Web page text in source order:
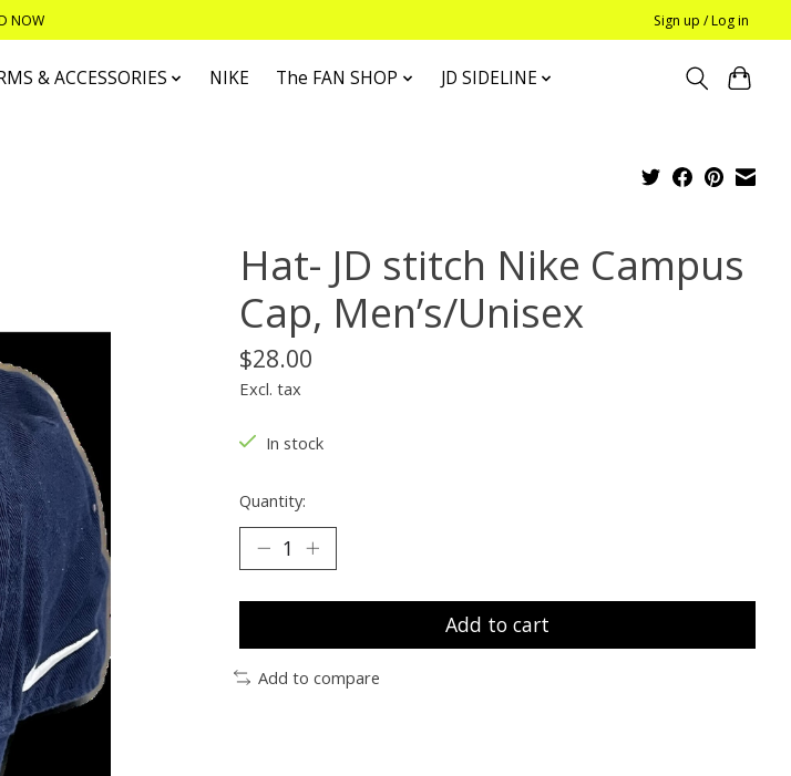
NOW Sign up / Log in
& ACCESSORIES NIKE The FAN SHOP JD SIDELINE
Hat- JD stitch Nike Campus
Cap, Men’s/Unisex
$28.00
Excl. tax
In stock
Quantity:
Add to cart
Add to compare